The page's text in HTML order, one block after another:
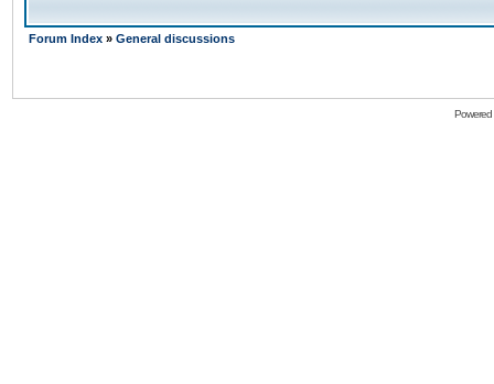
Forum Index » General discussions